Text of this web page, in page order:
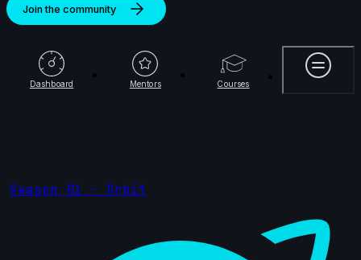
Join the community
Dashboard Mentors Courses
More
Season 01 - Orbit